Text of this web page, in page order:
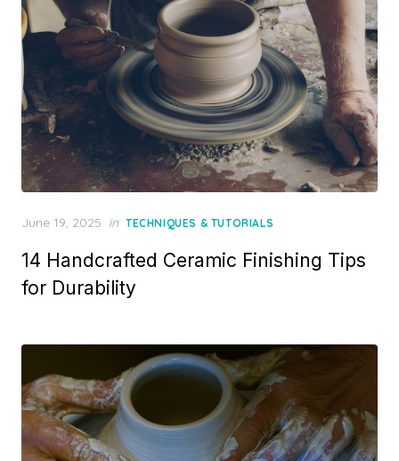
Posted
June 19, 2025 in TECHNIQUES & TUTORIALS
14 Handcrafted Ceramic Finishing Tips
for Durability